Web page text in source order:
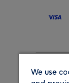
We use